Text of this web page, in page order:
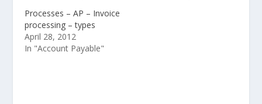
Processes – AP – Invoice
processing – types
April 28, 2012
In "Account Payable"